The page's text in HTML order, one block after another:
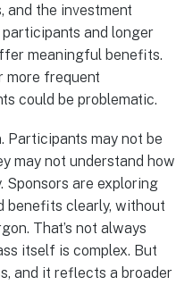
and the investment
and longer
meaningful benefits.
more frequent
could be problematic.
Participants may not be
may not understand how
are exploring
benefits clearly, without
That’s not always
itself is complex. But
and it reflects a broader